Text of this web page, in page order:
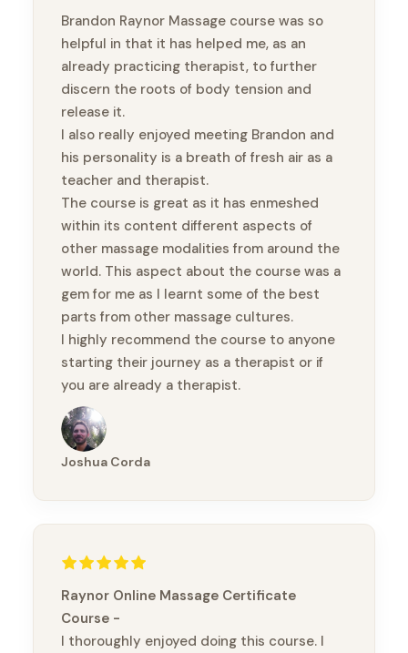
Brandon Raynor Massage course was so
helpful in that it has helped me, as an
already practicing therapist, to further
discern the roots of body tension and
release it.
I also really enjoyed meeting Brandon and
his personality is a breath of fresh air as a
teacher and therapist.
The course is great as it has enmeshed
within its content different aspects of
other massage modalities from around the
world. This aspect about the course was a
gem for me as I learnt some of the best
parts from other massage cultures.
I highly recommend the course to anyone
starting their journey as a therapist or if
you are already a therapist.
Thanks again Brandon
Joshua Corda
Raynor Online Massage Certificate
Course
I thoroughly enjoyed doing this course. I